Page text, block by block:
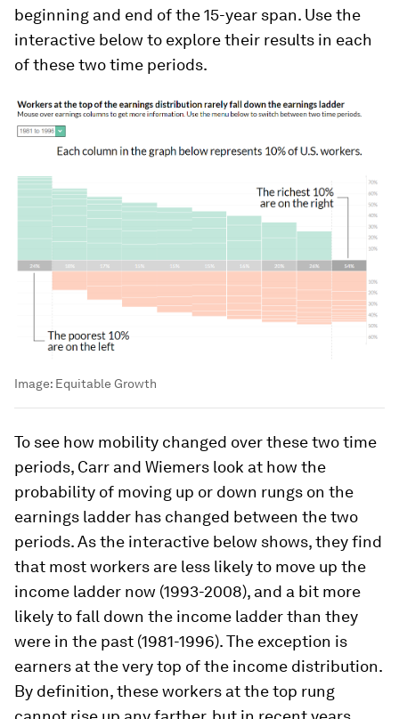
beginning and end of the 15-year span. Use the
interactive below to explore their results in each
of these two time periods.
Image: Equitable Growth
To see how mobility changed over these two time
periods, Carr and Wiemers look at how the
probability of moving up or down rungs on the
earnings ladder has changed between the two
periods. As the interactive below shows, they find
that most workers are less likely to move up the
income ladder now (1993-2008), and a bit more
likely to fall down the income ladder than they
were in the past (1981-1996). The exception is
earners at the very top of the income distribution.
By definition, these workers at the top rung